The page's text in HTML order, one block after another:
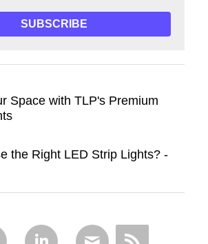
SUBSCRIBE
Space with TLP's Premium
the Right LED Strip Lights? -